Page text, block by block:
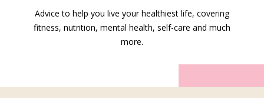
Advice to help you live your healthiest life, covering
fitness, nutrition, mental health, self-care and much
more.